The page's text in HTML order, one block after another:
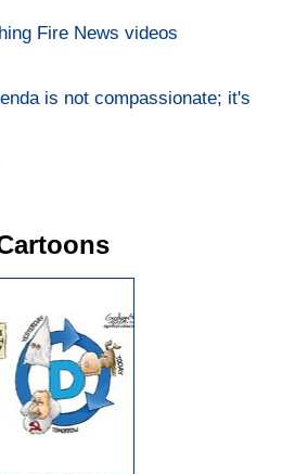
Fire News videos
is not compassionate; it's